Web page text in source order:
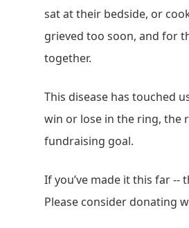
sat at their bedside, or
grieved too soon, and for
together.
This disease has touched
win or lose in the ring, the
fundraising goal.
If you’ve made it this far
Please consider donating